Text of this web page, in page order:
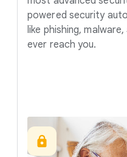
powered security
like phishing,
ever reach you.